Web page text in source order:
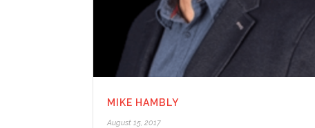
MIKE HAMBLY
August 15, 2017